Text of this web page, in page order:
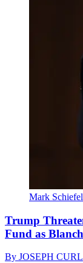
Mark
Trump
Fund as
By JOSEPH CURL